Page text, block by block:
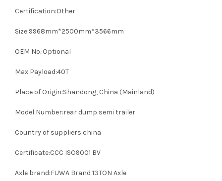
Certification:Other
Size:9968mm*2500mm*3566mm
OEM No.:Optional
Max Payload:40T
Place of Origin:Shandong, China (Mainland)
Model Number:rear dump semi trailer
Country of suppliers:china
Certificate:CCC ISO9001 BV
Axle brand:FUWA Brand 13TON Axle